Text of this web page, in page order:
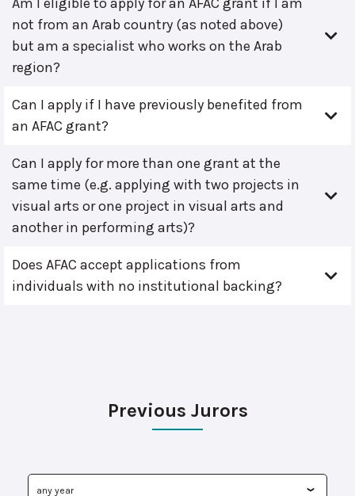
Am I eligible to apply for an AFAC grant if I am
not from an Arab country (as noted above)
but am a specialist who works on the Arab
region?
Can I apply if I have previously benefited from
an AFAC grant?
Can I apply for more than one grant at the
same time (e.g. applying with two projects in
visual arts or one project in visual arts and
another in performing arts)?
Does AFAC accept applications from
individuals with no institutional backing?
Previous Jurors